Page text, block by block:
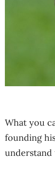
What you
founding
understand